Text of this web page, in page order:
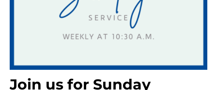
Join us for Sunday